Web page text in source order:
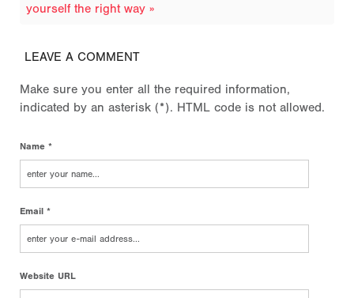
yourself the right way »
LEAVE A COMMENT
Make sure you enter all the required information,
indicated by an asterisk (*). HTML code is not allowed.
Name *
Email *
Website URL